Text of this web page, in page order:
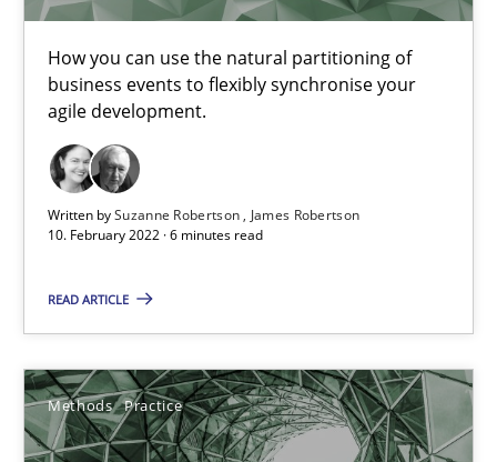
How you can use the natural partitioning of
business events to flexibly synchronise your
agile development.
Written bySuzanne Robertson
James Robertson
10. February 2022 · 6 minutes read
READ ARTICLE
Methods Practice
Requirements Engineering and Domain Knowledge
A study concerning the question of whether domain
Skills Studies and Research
25.02.2021
41 minutes